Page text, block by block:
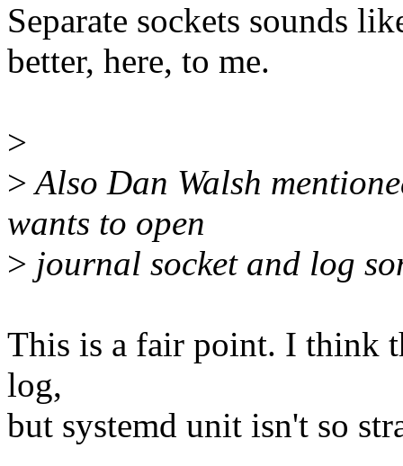
Separate sockets sounds
better, here, to me.
>
>Also Dan Walsh
wants to open
> journal socket and log
This is a fair point. I think
log,
but systemd unit isn't so